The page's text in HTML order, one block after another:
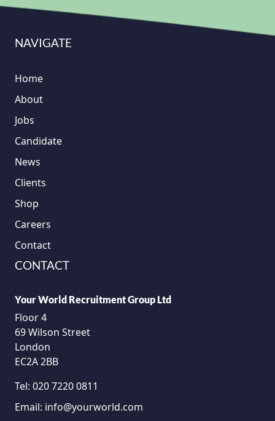
NAVIGATE
Home
About
Jobs
Candidate
News
Clients
Shop
Careers
Contact
CONTACT
Your World Recruitment Group Ltd
Floor 4
69 Wilson Street
London
EC2A 2BB
Tel: 020 7220 0811
Email: info@yourworld.com